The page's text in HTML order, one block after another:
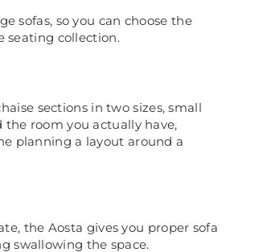
sofas, so you can choose the
seating collection.
sections in two sizes, small
room you actually have,
planning a layout around a
the Aosta gives you proper sofa
swallowing the space.